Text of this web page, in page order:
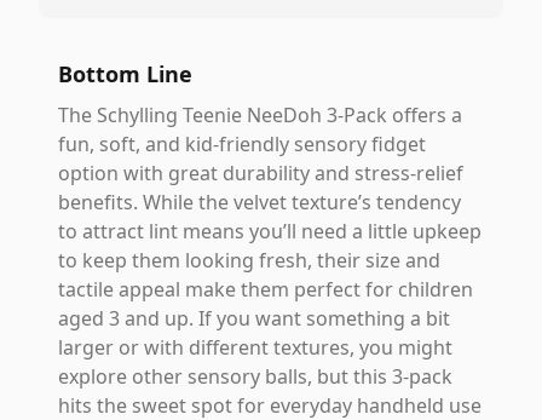
Bottom Line
The Schylling Teenie NeeDoh 3-Pack offers a
fun, soft, and kid-friendly sensory fidget
option with great durability and stress-relief
benefits. While the velvet texture’s tendency
to attract lint means you’ll need a little upkeep
to keep them looking fresh, their size and
tactile appeal make them perfect for children
aged 3 and up. If you want something a bit
larger or with different textures, you might
explore other sensory balls, but this 3-pack
hits the sweet spot for everyday handheld use